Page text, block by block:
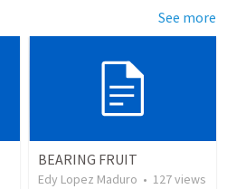
See more
BEARING FRUIT
Edy Lopez Maduro • 127views